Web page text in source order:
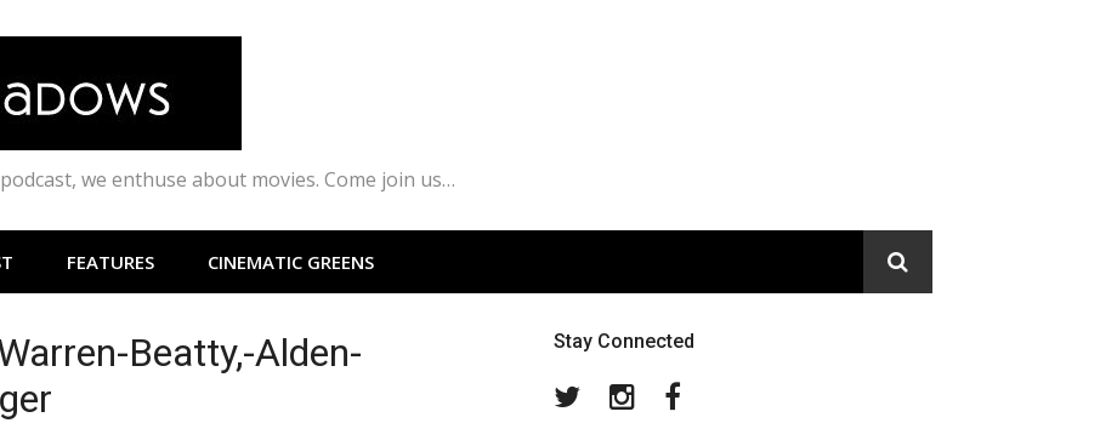
we enthuse about movies. Come join us…
FEATURES CINEMATIC GREENS
Beatty,-Alden-
Stay Connected
TwitterInstagram